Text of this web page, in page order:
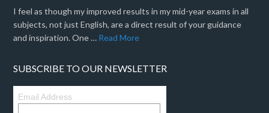
I feel as though my improved results in my mid-year exams in all
subjects, not just English, are a direct result of your guidance
and inspiration. One … Read More
SUBSCRIBE TO OUR NEWSLETTER
Email Address